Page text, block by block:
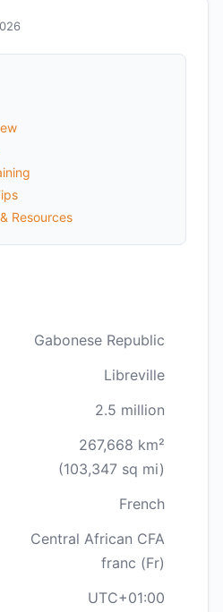
Resources
Gabonese Republic
Libreville
2.5 million
267,668 km²
(103,347 sq mi)
French
Central African CFA
franc (Fr)
UTC+01:00